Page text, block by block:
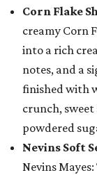
Corn Flake
creamy Corn
into a rich
notes, and a
finished with
crunch,
powdered
Nevins Soft
Nevins